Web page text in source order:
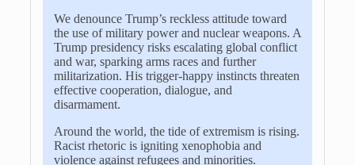
We denounce Trump’s reckless attitude toward
the use of military power and nuclear weapons. A
Trump presidency risks escalating global conflict
and war, sparking arms races and further
militarization. His trigger-happy instincts threaten
effective cooperation, dialogue, and
disarmament.
Around the world, the tide of extremism is rising.
Racist rhetoric is igniting xenophobia and
violence against refugees and minorities.